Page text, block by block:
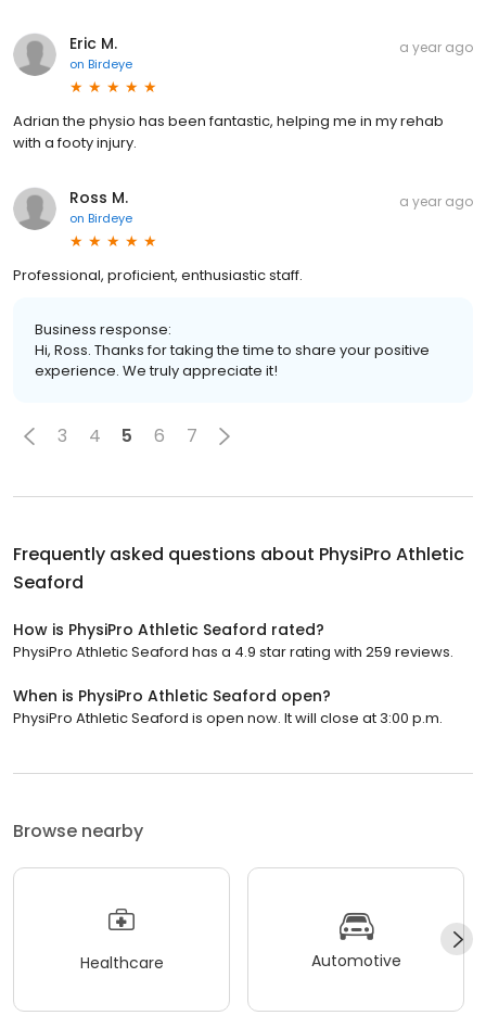
Eric M.
on Birdeye
a year ago
Adrian the physio has been fantastic, helping me in my rehab
with a footy injury.
Ross M.
on Birdeye
a year ago
Professional, proficient, enthusiastic staff.
Business response:
Hi, Ross. Thanks for taking the time to share your positive
experience. We truly appreciate it!
3 4 5 6 7
Frequently asked questions about PhysiPro Athletic
Seaford
How is PhysiPro Athletic Seaford rated?
PhysiPro Athletic Seaford has a 4.9 star rating with 259 reviews.
When is PhysiPro Athletic Seaford open?
PhysiPro Athletic Seaford is open now. It will close at 3:00 p.m.
Browse nearby
Healthcare Automotive